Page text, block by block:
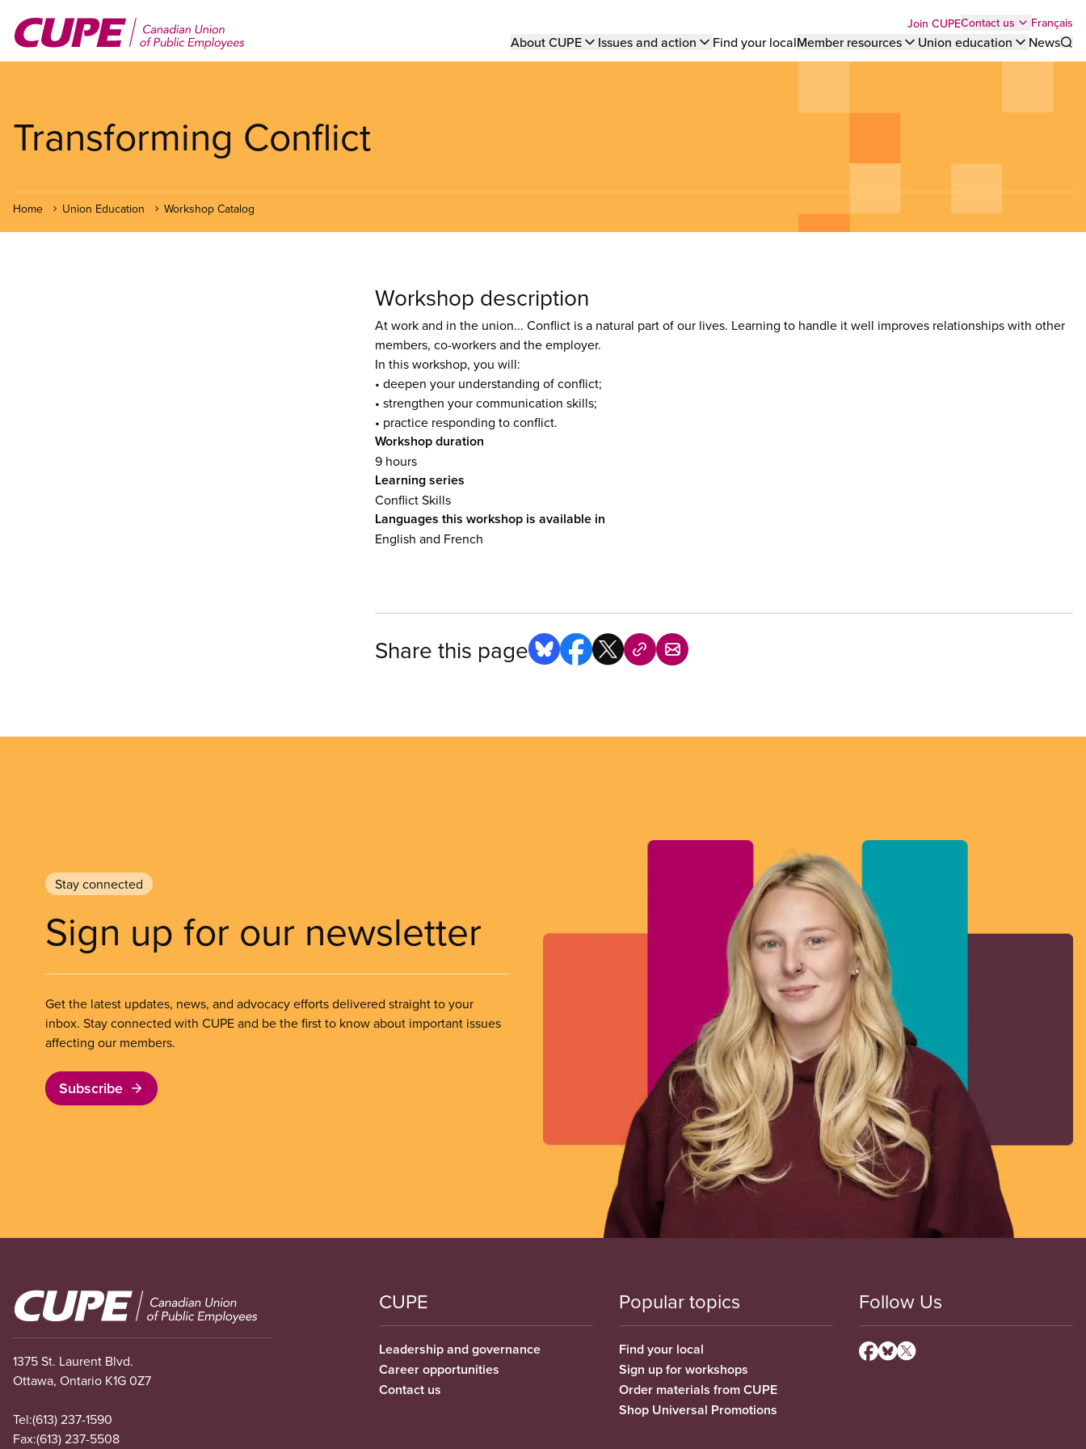
main
Top
menu
Join CUPEContact us Français
Main
About CUPE Issues and action Find your localMember resources Union education
News
Transforming Conflict
Home Union Education Workshop Catalog
Workshop description
At work and in the union... Conflict is a natural part of our lives. Learning to handle it well improves relationships with other
members, co-workers and the employer.
In this workshop, you will:
• deepen your understanding of conflict;
• strengthen your communication skills;
• practice responding to conflict.
Workshop duration
9 hours
Learning series
Conflict Skills
Languages this workshop is available in
English and French
Share this page
Stay connected
Sign up for our newsletter
Get the latest updates, news, and advocacy efforts delivered straight to your
inbox. Stay connected with CUPE and be the first to know about important issues
affecting our members.
Subscribe
Image
1375 St. Laurent Blvd.
Ottawa, Ontario K1G 0Z7
Tel:(613) 237-1590
Fax:(613) 237-5508
CUPE
Leadership and governance
Career opportunities
Contact us
Popular topics
Find your local
Sign up for workshops
Order materials from CUPE
Shop Universal Promotions
Follow Us